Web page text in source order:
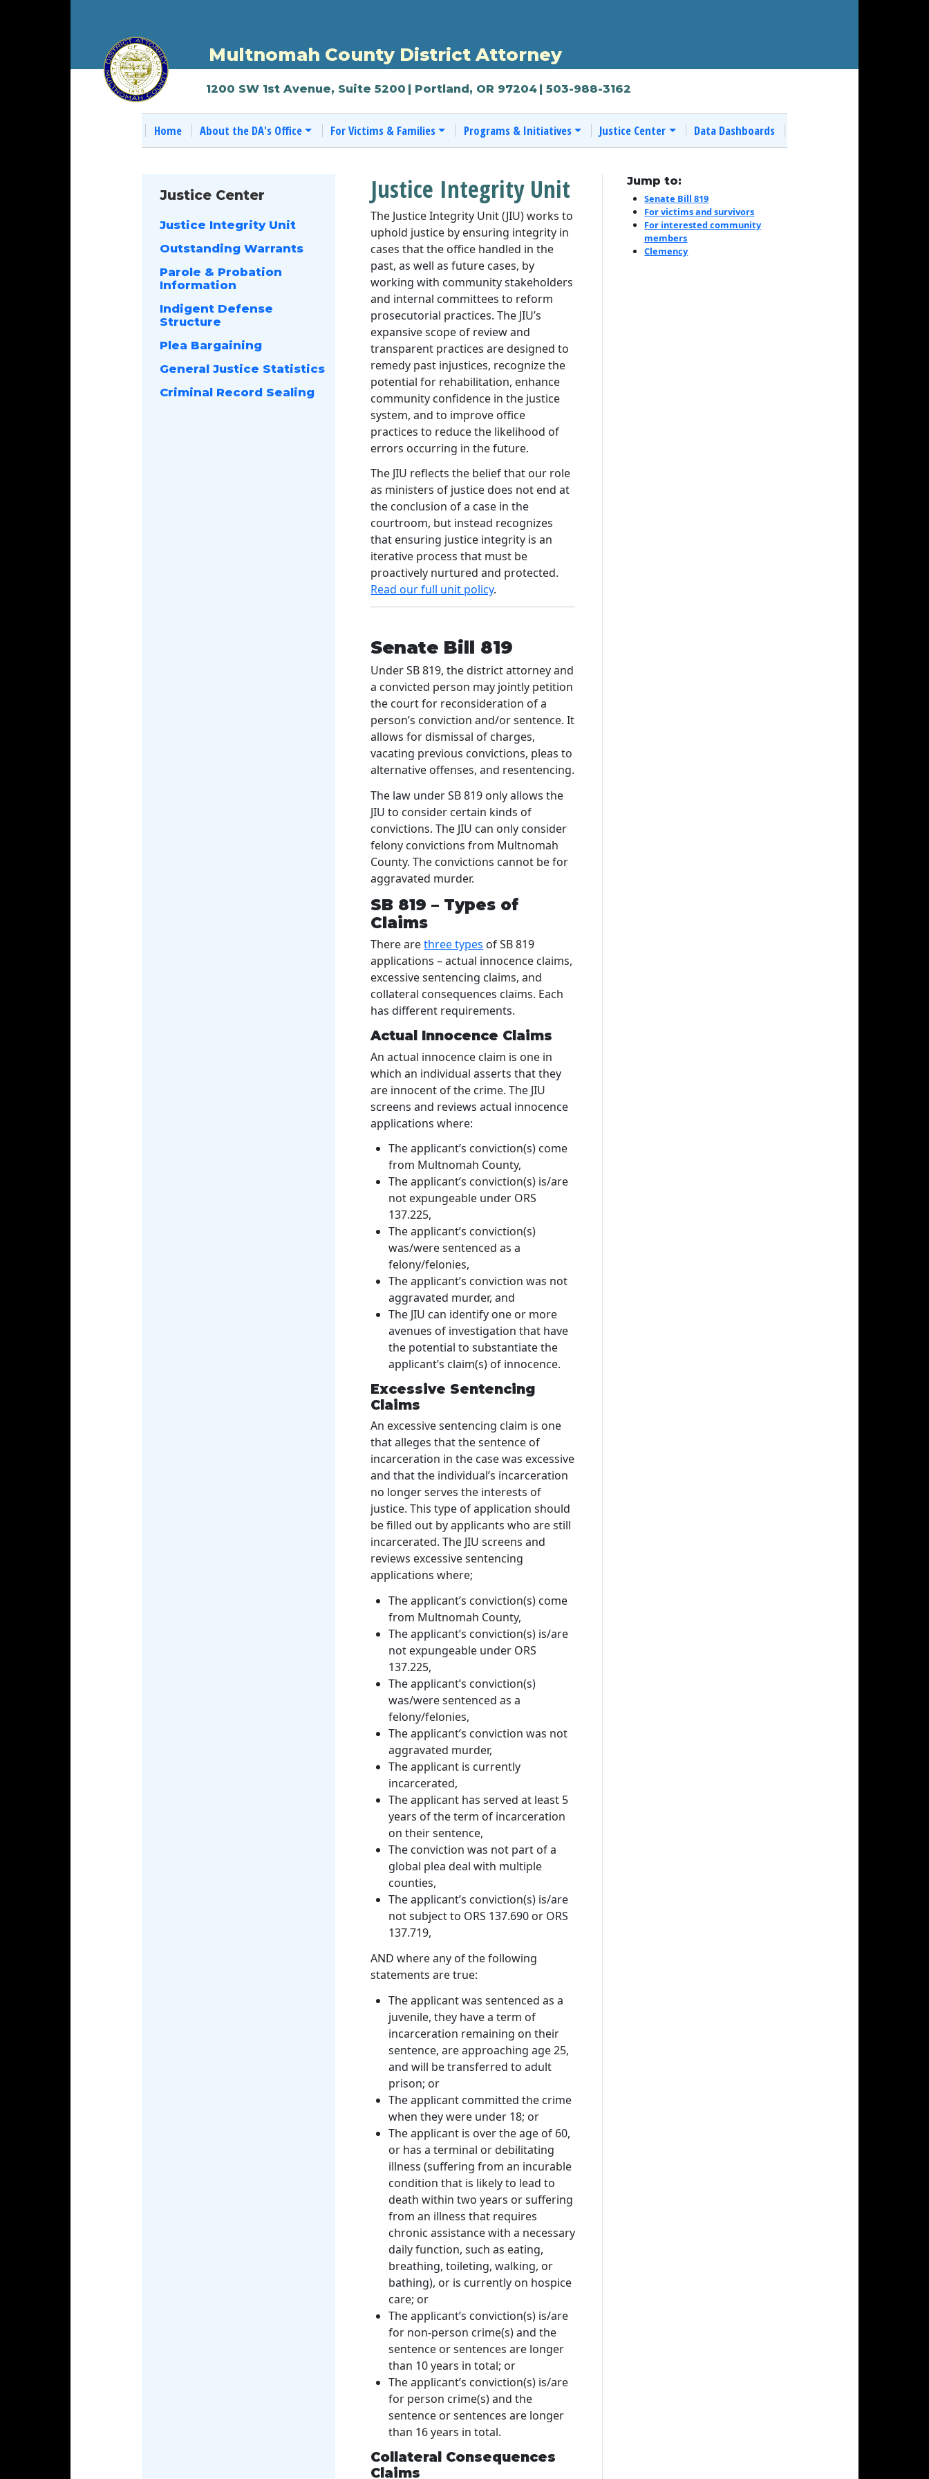
Multnomah County District Attorney
1200 SW 1st Avenue, Suite 5200 | Portland, OR 97204 | 503-988-3162
Home About the DA's Office For Victims & Families Programs & Initiatives Justice Center Data Dashboards
Justice Center
Justice Integrity Unit
Outstanding Warrants
Parole & Probation
Information
Indigent Defense
Structure
Plea Bargaining
General Justice Statistics
Criminal Record Sealing
Justice Integrity Unit
The Justice Integrity Unit (JIU) works to
uphold justice by ensuring integrity in
cases that the office handled in the
past, as well as future cases, by
working with community stakeholders
and internal committees to reform
prosecutorial practices. The JIU’s
expansive scope of review and
transparent practices are designed to
remedy past injustices, recognize the
potential for rehabilitation, enhance
community confidence in the justice
system, and to improve office
practices to reduce the likelihood of
errors occurring in the future.
The JIU reflects the belief that our role
as ministers of justice does not end at
the conclusion of a case in the
courtroom, but instead recognizes
that ensuring justice integrity is an
iterative process that must be
proactively nurtured and protected.
Read our full unit policy.
Senate Bill 819
Under SB 819, the district attorney and
a convicted person may jointly petition
the court for reconsideration of a
person’s conviction and/or sentence. It
allows for dismissal of charges,
vacating previous convictions, pleas to
alternative offenses, and resentencing.
The law under SB 819 only allows the
JIU to consider certain kinds of
convictions. The JIU can only consider
felony convictions from Multnomah
County. The convictions cannot be for
aggravated murder.
SB 819 – Types of
Claims
There arethree types of SB 819
applications – actual innocence claims,
excessive sentencing claims, and
collateral consequences claims. Each
has different requirements.
Actual Innocence Claims
An actual innocence claim is one in
which an individual asserts that they
are innocent of the crime. The JIU
screens and reviews actual innocence
applications where:
The applicant’s conviction(s) come
from Multnomah County,
The applicant’s conviction(s) is/are
not expungeable under ORS
137.225,
The applicant’s conviction(s)
was/were sentenced as a
felony/felonies,
The applicant’s conviction was not
aggravated murder, and
The JIU can identify one or more
avenues of investigation that have
the potential to substantiate the
applicant’s claim(s) of innocence.
Excessive Sentencing
Claims
An excessive sentencing claim is one
that alleges that the sentence of
incarceration in the case was excessive
and that the individual’s incarceration
no longer serves the interests of
justice. This type of application should
be filled out by applicants who are still
incarcerated. The JIU screens and
reviews excessive sentencing
applications where;
The applicant’s conviction(s) come
from Multnomah County,
The applicant’s conviction(s) is/are
not expungeable under ORS
137.225,
The applicant’s conviction(s)
was/were sentenced as a
felony/felonies,
The applicant’s conviction was not
aggravated murder,
The applicant is currently
incarcerated,
The applicant has served at least 5
years of the term of incarceration
on their sentence,
The conviction was not part of a
global plea deal with multiple
counties,
The applicant’s conviction(s) is/are
not subject to ORS 137.690 or ORS
137.719,
AND where any of the following
statements are true:
The applicant was sentenced as a
juvenile, they have a term of
incarceration remaining on their
sentence, are approaching age 25,
and will be transferred to adult
prison; or
The applicant committed the crime
when they were under 18; or
The applicant is over the age of 60,
or has a terminal or debilitating
illness (suffering from an incurable
condition that is likely to lead to
death within two years or suffering
from an illness that requires
chronic assistance with a necessary
daily function, such as eating,
breathing, toileting, walking, or
bathing), or is currently on hospice
care; or
The applicant’s conviction(s) is/are
for non-person crime(s) and the
sentence or sentences are longer
than 10 years in total; or
The applicant’s conviction(s) is/are
for person crime(s) and the
sentence or sentences are longer
than 16 years in total.
Collateral Consequences
Claims
Jump to:
Senate Bill 819
For victims and survivors
For interested community
members
Clemency